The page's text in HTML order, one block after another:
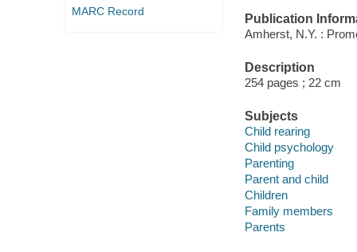
MARC Record
Publication
Amherst, N.Y. :
Description
254 pages ; 22 cm
Subjects
Child rearing
Child psychology
Parenting
Parent and child
Children
Family members
Parents